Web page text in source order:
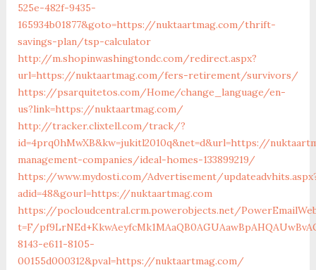
525e-482f-9435-
165934b01877&goto=https://nuktaartmag.com/thrift-
savings-plan/tsp-calculator
http://m.shopinwashingtondc.com/redirect.aspx?
url=https://nuktaartmag.com/fers-retirement/survivors/
https://psarquitetos.com/Home/change_language/en-
us?link=https://nuktaartmag.com/
http://tracker.clixtell.com/track/?
id=4prq0hMwXB&kw=jukitl2010q&net=d&url=https://
management-companies/ideal-homes-133899219/
https://www.mydosti.com/Advertisement/
adid=48&gourl=https://nuktaartmag.com
https://pocloudcentral.crm.powerobjects.net/
t=F/
8143-e611-8105-
00155d000312&pval=https://nuktaartmag.com/